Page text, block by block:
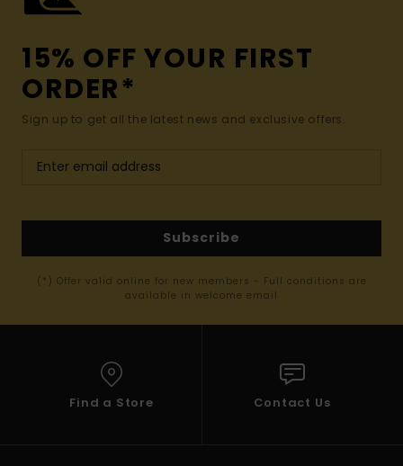
15% OFF YOUR FIRST
ORDER*
Sign up to get all the latest news and exclusive offers.
Subscribe
(*) Offer valid online for new members - Full conditions are
available in welcome email
Find a Store Contact Us